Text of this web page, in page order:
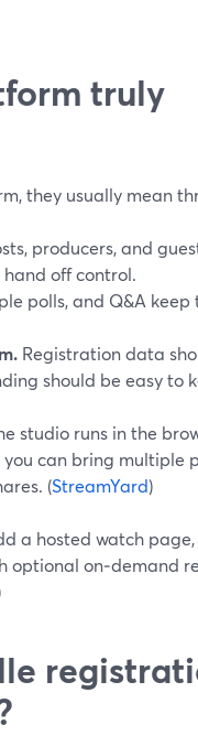
truly
they usually mean
producers, and
off control.
polls, and Q&A
Registration data
should be easy to
studio runs in the
can bring multiple
(StreamYard)
a hosted watch
on‑demand